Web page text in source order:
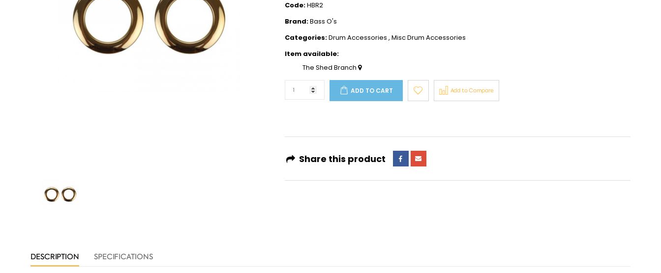
Code:HBR2
Brand:Bass O's
Categories:Drum Accessories , Misc Drum Accessories
Item available:
The Shed Branch
ADD TO CART Add to Compare
Share this product
DESCRIPTION SPECIFICATIONS